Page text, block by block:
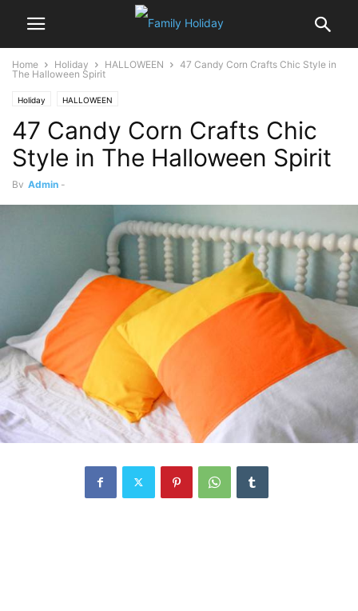
Home Holiday HALLOWEEN
47 Candy Corn Crafts Chic Style in
The Halloween Spirit
Holiday HALLOWEEN
47 Candy Corn Crafts Chic
Style in The Halloween Spirit
By Admin -